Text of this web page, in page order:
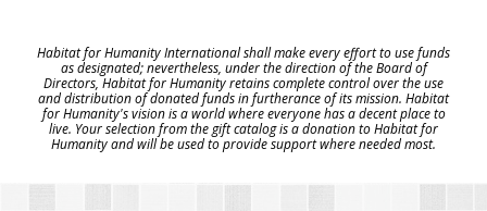
Habitat for Humanity International shall make every effort to use funds
as designated; nevertheless, under the direction of the Board of
Directors, Habitat for Humanity retains complete control over the use
and distribution of donated funds in furtherance of its mission. Habitat
for Humanity's vision is a world where everyone has a decent place to
live. Your selection from the gift catalog is a donation to Habitat for
Humanity and will be used to provide support where needed most.